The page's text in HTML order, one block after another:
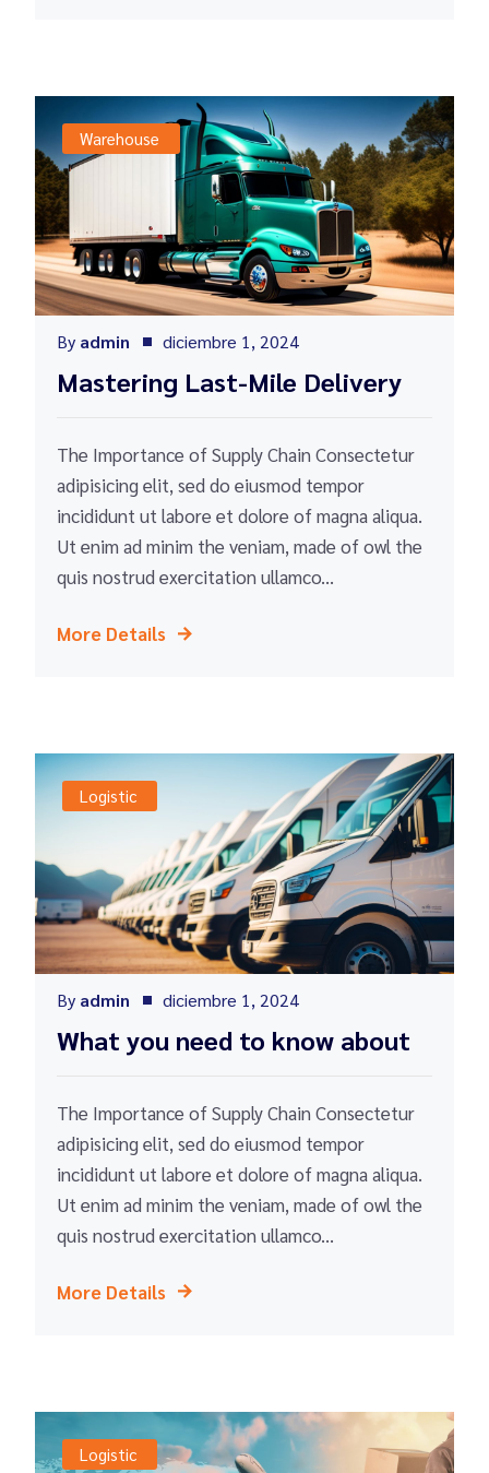
Warehouse
By admin diciembre 1, 2024
Mastering Last-Mile Delivery
The Importance of Supply Chain Consectetur
adipisicing elit, sed do eiusmod tempor
incididunt ut labore et dolore of magna aliqua.
Ut enim ad minim the veniam, made of owl the
quis nostrud exercitation ullamco...
More Details
Logistic
By admin diciembre 1, 2024
What you need to know about
The Importance of Supply Chain Consectetur
adipisicing elit, sed do eiusmod tempor
incididunt ut labore et dolore of magna aliqua.
Ut enim ad minim the veniam, made of owl the
quis nostrud exercitation ullamco...
More Details
Logistic